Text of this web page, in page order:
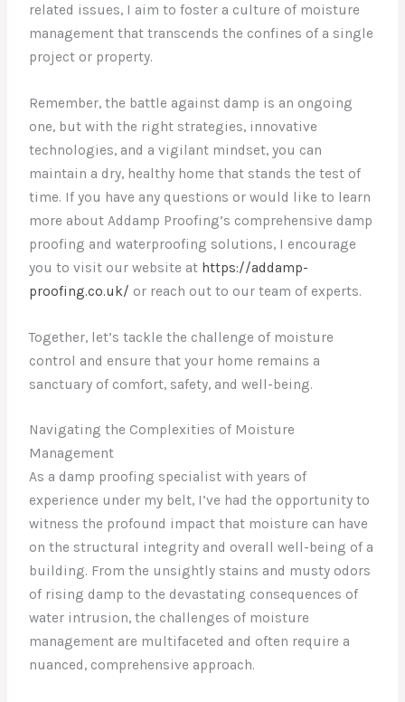
related issues, I aim to foster a culture of moisture
management that transcends the confines of a single
project or property.
Remember, the battle against damp is an ongoing
one, but with the right strategies, innovative
technologies, and a vigilant mindset, you can
maintain a dry, healthy home that stands the test of
time. If you have any questions or would like to learn
more about Addamp Proofing’s comprehensive damp
proofing and waterproofing solutions, I encourage
you to visit our website at https://addamp-
proofing.co.uk/ or reach out to our team of experts.
Together, let’s tackle the challenge of moisture
control and ensure that your home remains a
sanctuary of comfort, safety, and well-being.
Navigating the Complexities of Moisture
Management
As a damp proofing specialist with years of
experience under my belt, I’ve had the opportunity to
witness the profound impact that moisture can have
on the structural integrity and overall well-being of a
building. From the unsightly stains and musty odors
of rising damp to the devastating consequences of
water intrusion, the challenges of moisture
management are multifaceted and often require a
nuanced, comprehensive approach.